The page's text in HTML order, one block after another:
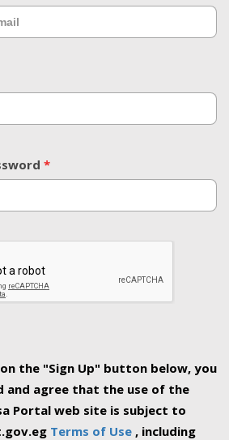
*
the "Sign Up" button below, you
and agree that the use of the
Portal web site is subject to
Terms of Use , including